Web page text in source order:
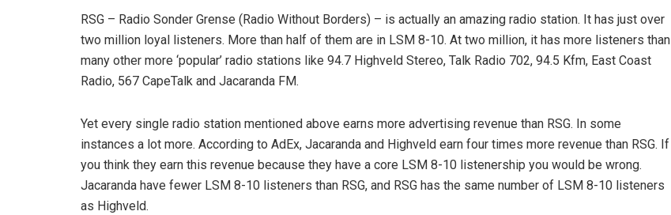
RSG – Radio Sonder Grense (Radio Without Borders) – is actually an amazing radio station. It has just over
two million loyal listeners. More than half of them are in LSM 8-10. At two million, it has more listeners than
many other more ‘popular’ radio stations like 94.7 Highveld Stereo, Talk Radio 702, 94.5 Kfm, East Coast
Radio, 567 CapeTalk and Jacaranda FM.
Yet every single radio station mentioned above earns more advertising revenue than RSG. In some
instances a lot more. According to AdEx, Jacaranda and Highveld earn four times more revenue than RSG. If
you think they earn this revenue because they have a core LSM 8-10 listenership you would be wrong.
Jacaranda have fewer LSM 8-10 listeners than RSG, and RSG has the same number of LSM 8-10 listeners
as Highveld.